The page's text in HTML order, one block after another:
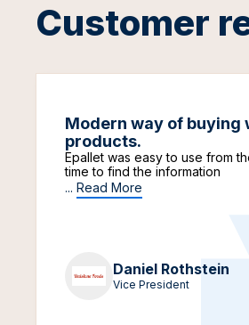
Customer
Modern way of buying
products.
Epallet was easy to use from
time to find the information
... Read More
Daniel Rothstein
Vice President